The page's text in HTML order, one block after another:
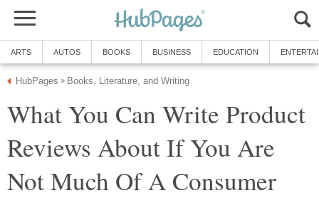
ARTS AUTOS BOOKS BUSINESS EDUCATION
HubPages » Books, Literature, and Writing
What You Can Write Product
Reviews About If You Are
Not Much Of A Consumer